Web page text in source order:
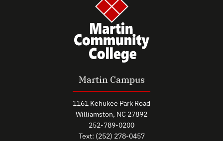
Martin Campus
1161 Kehukee Park Road
Williamston, NC 27892
252-789-0200
Text: (252) 278-0457